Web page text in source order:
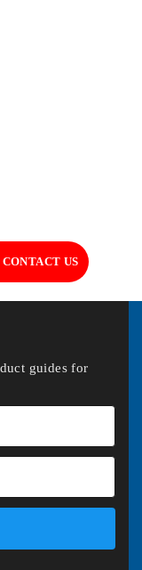
US
guides for